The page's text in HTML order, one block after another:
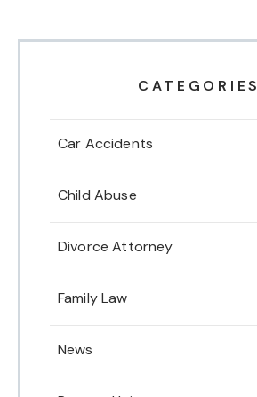
CATEGORIES
Car Accidents
Child Abuse
Divorce Attorney
Family Law
News